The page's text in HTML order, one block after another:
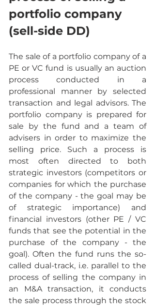
portfolio company
(sell-side DD)
The sale of a portfolio company of a
PE or VC fund is usually an auction
process conducted in a
professional manner by selected
transaction and legal advisors. The
portfolio company is prepared for
sale by the fund and a team of
advisers in order to maximize the
selling price. Such a process is
most often directed to both
strategic investors (competitors or
companies for which the purchase
of the company - the goal may be
of strategic importance) and
financial investors (other PE / VC
funds that see the potential in the
purchase of the company - the
goal). Often the fund runs the so-
called dual-track, i.e. parallel to the
process of selling the company in
an M&A transaction, it conducts
the sale process through the stock